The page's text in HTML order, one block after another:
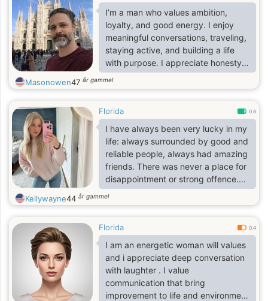
I’m a man who values ambition,
loyalty, and good energy. I enjoy
meaningful conversations, traveling,
staying active, and building a life
with purpose. I appreciate honesty,
confidence, and people who know
how to enjoy the simple moments
Masonowen47 år gammel
Florida 0.8
I have always been very lucky in my
life: always surrounded by good and
reliable people, always had amazing
friends. There was never a place for
disappointment or strong offence.
That is why I live my life like this:
grateful for every day, always
joy. I accept people as they are, and
never try to make them change for
me. I can be always a good friend
and understanding soul. I am very
proud though. Proud not in a bad
sense, but proud as a woman.
Kellywayne44 år gammel
Florida 0.4
I am an energetic woman will values
and i appreciate deep conversation
with laughter . I value
communication that bring
improvement to life and environment